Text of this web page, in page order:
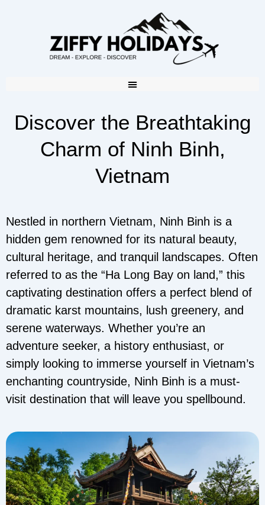
Discover the Breathtaking
Charm of Ninh Binh,
Vietnam
Nestled in northern Vietnam, Ninh Binh is a
hidden gem renowned for its natural beauty,
cultural heritage, and tranquil landscapes. Often
referred to as the “Ha Long Bay on land,” this
captivating destination offers a perfect blend of
dramatic karst mountains, lush greenery, and
serene waterways. Whether you’re an
adventure seeker, a history enthusiast, or
simply looking to immerse yourself in Vietnam’s
enchanting countryside, Ninh Binh is a must-
visit destination that will leave you spellbound.